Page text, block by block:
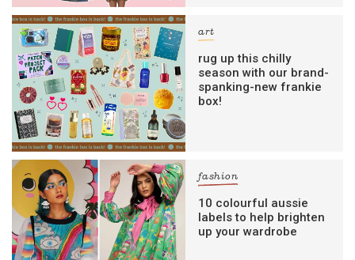
art
rug up this chilly
season with our brand-
spanking-new frankie
box!
fashion
10 colourful aussie
labels to help brighten
up your wardrobe